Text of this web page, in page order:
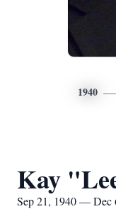
1940
Kay
Sep 21, 1940 — Dec